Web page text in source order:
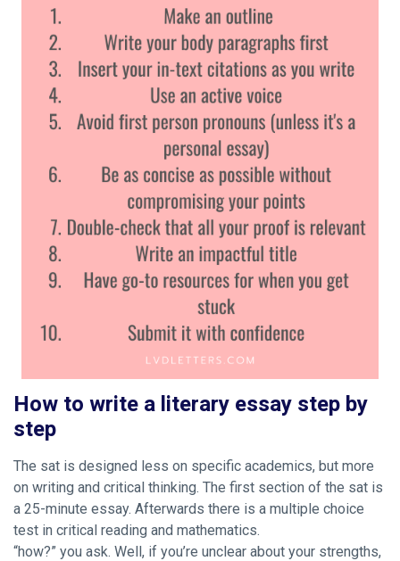
How to write a literary essay step by
step
The sat is designed less on specific academics, but more
on writing and critical thinking. The first section of the sat is
a 25-minute essay. Afterwards there is a multiple choice
test in critical reading and mathematics.
“how?” you ask. Well, if you’re unclear about your strengths,